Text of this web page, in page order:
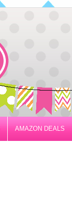
AMAZON DEALS